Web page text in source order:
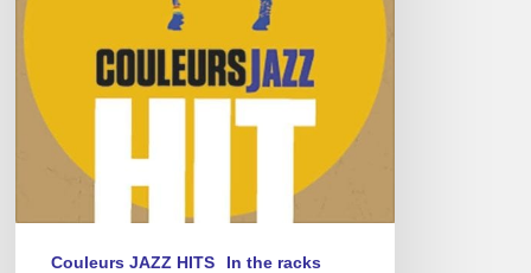
Vol
Couleurs JAZZ HITS In the racks